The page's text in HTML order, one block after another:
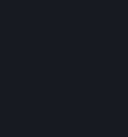
http://www.valvesoftware.com/
you once you indicate your
Agreement, or otherwise become
described in Section 8
When you complete Steam’s
create a Steam account
include billing information you
transactions concerning
Services and the purchase of any
Steam (“Hardware”). You may not
otherwise allow others to use your
except as otherwise specifically
are responsible for the
password and for the security of